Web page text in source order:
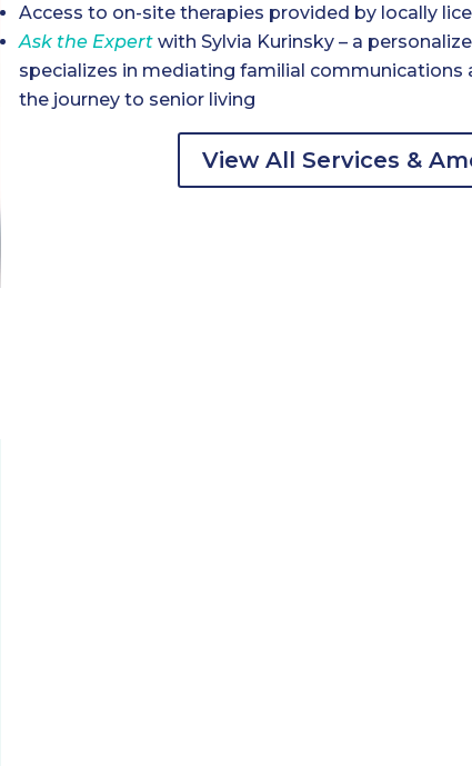
Access to on-site therapies provided by locally
Ask the Expert with Sylvia Kurinsky – a
specializes in mediating familial communications
the journey to senior living
View All Services &